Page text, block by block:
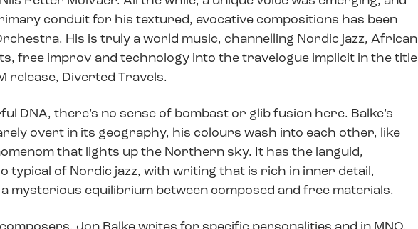
conduit for his textured, evocative compositions has been
His is truly a world music, channelling Nordic jazz, African
free improv and technology into the travelogue implicit in the title
release, Diverted Travels.
DNA, there’s no sense of bombast or glib fusion here. Balke’s
overt in its geography, his colours wash into each other, like
that lights up the Northern sky. It has the languid,
typical of Nordic jazz, with writing that is rich in inner detail,
mysterious equilibrium between composed and free materials.